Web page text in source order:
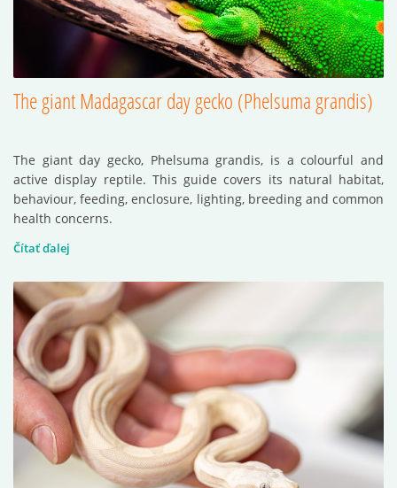
The giant Madagascar day gecko (Phelsuma grandis)
The giant day gecko, Phelsuma grandis, is a colourful and
active display reptile. This guide covers its natural habitat,
behaviour, feeding, enclosure, lighting, breeding and common
health concerns.
Čítať ďalej